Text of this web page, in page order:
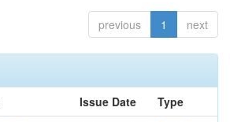
previous 1 next
Issue Date
Type